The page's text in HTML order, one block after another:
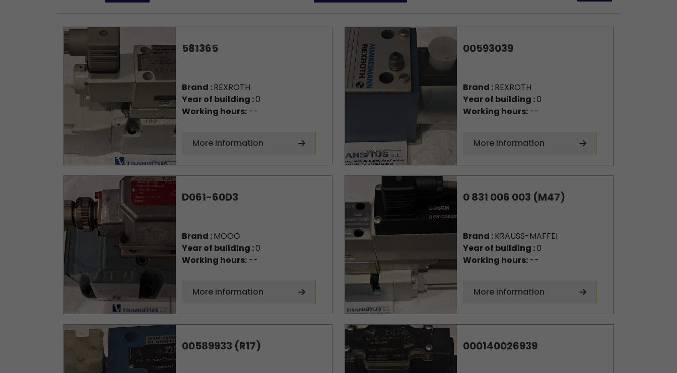
581365
Brand :REXROTH
Year of building :0
Working hours:--
More information
00593039
Brand :REXROTH
Year of building :0
Working hours:--
More information
D061-60D3
Brand :MOOG
Year of building :0
Working hours:--
More information
0 831 006 003 (M47)
Brand :KRAUSS-MAFFEI
Year of building :0
Working hours:--
More information
00589933 (R17) 000140026939